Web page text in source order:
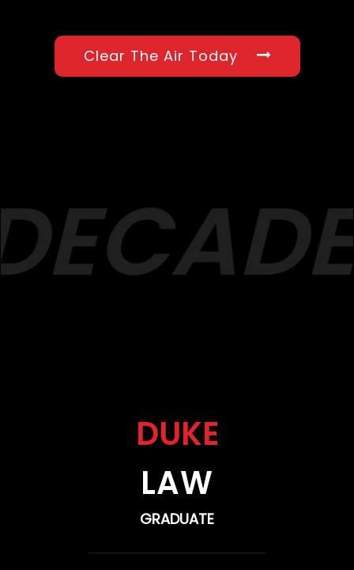
Clear The Air Today
DUKE
LAW
GRADUATE